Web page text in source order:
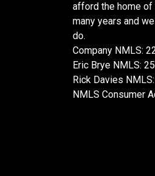
afford the home
many years and
do.
Company NMLS:
Eric Brye NMLS:
Rick Davies
NMLS Consumer